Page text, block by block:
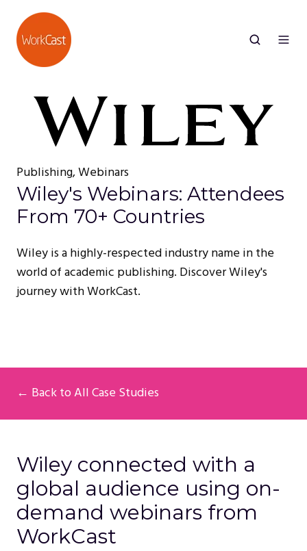
Publishing, Webinars
Wiley's Webinars: Attendees
From 70+ Countries
Wiley is a highly-respected industry name in the
world of academic publishing. Discover Wiley's
journey with WorkCast.
← Back to All Case Studies
Wiley connected with a
global audience using on-
demand webinars from
WorkCast